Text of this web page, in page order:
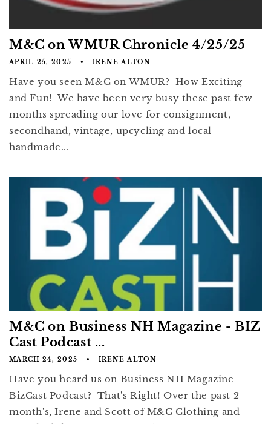
M&C on WMUR Chronicle 4/25/25
APRIL 25, 2025 IRENE ALTON
Have you seen M&C on WMUR? How Exciting
and Fun! We have been very busy these past few
months spreading our love for consignment,
secondhand, vintage, upcycling and local
handmade...
M&C on Business NH Magazine - BIZ
Cast Podcast ...
MARCH 24, 2025 IRENE ALTON
Have you heard us on Business NH Magazine
BizCast Podcast? That's Right! Over the past 2
month's, Irene and Scott of M&C Clothing and